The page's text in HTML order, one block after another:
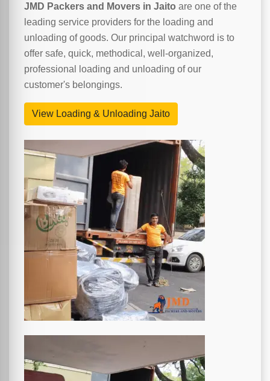
JMD Packers and Movers in Jaito are one of the
leading service providers for the loading and
unloading of goods. Our principal watchword is to
offer safe, quick, methodical, well-organized,
professional loading and unloading of our
customer's belongings.
View Loading & Unloading Jaito